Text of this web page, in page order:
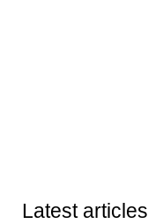
Latest articles